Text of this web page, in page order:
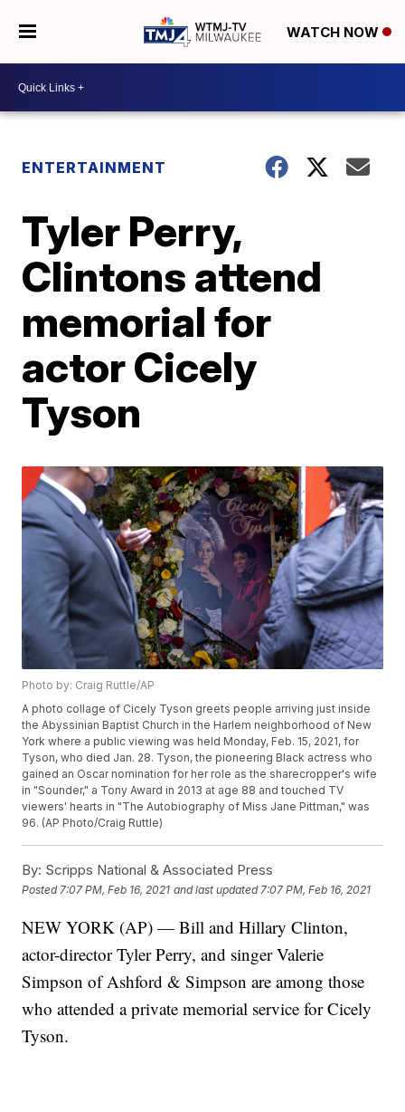
WATCH NOW
ENTERTAINMENT
Tyler Perry,
Clintons attend
memorial for
actor Cicely
Tyson
Photo by: Craig Ruttle/AP
A photo collage of Cicely Tyson greets people arriving just inside
the Abyssinian Baptist Church in the Harlem neighborhood of New
York where a public viewing was held Monday, Feb. 15, 2021, for
Tyson, who died Jan. 28. Tyson, the pioneering Black actress who
gained an Oscar nomination for her role as the sharecropper's wife
in "Sounder," a Tony Award in 2013 at age 88 and touched TV
viewers' hearts in "The Autobiography of Miss Jane Pittman," was
96. (AP Photo/Craig Ruttle)
By: Scripps National & Associated Press
Posted 7:07 PM, Feb 16, 2021 and last updated 7:07 PM, Feb 16, 2021
NEW YORK (AP) — Bill and Hillary Clinton,
actor-director Tyler Perry, and singer Valerie
Simpson of Ashford & Simpson are among those
who attended a private memorial service for Cicely
Tyson.